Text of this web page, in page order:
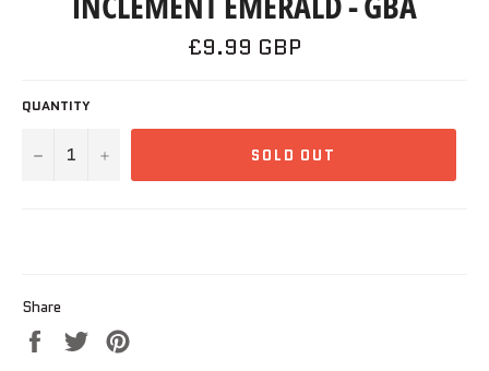
Regular
price
£9.99 GBP
QUANTITY
− + SOLD OUT
Share
Share
on
Tweet